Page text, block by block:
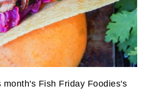
month's Fish Friday Foodies's